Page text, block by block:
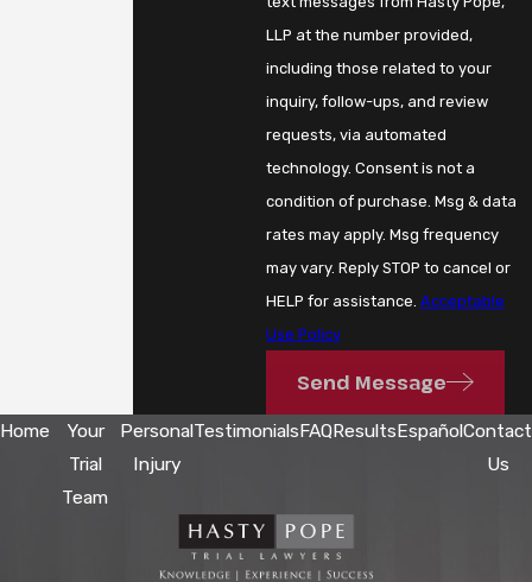
LLP at the number provided,
including those related to your
inquiry, follow-ups, and review
requests, via automated
technology. Consent is not a
condition of purchase. Msg & data
rates may apply. Msg frequency
may vary. Reply STOP to cancel or
HELP for assistance. Acceptable
Use Policy
Send Message
Home
Your
Trial
Team
Personal
Injury
TestimonialsFAQResultsEspañolContact
Us